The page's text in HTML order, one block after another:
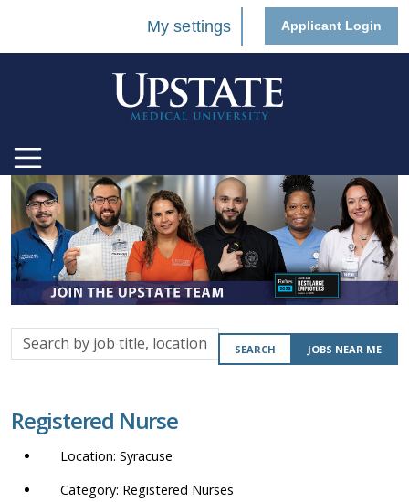
My settings Applicant Login
Search
by
location,
department,
etc.
SEARCH JOBS NEAR ME
Registered Nurse
Syracuse
Registered Nurses